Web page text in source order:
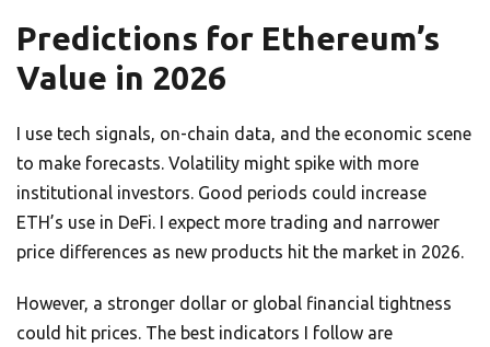
Predictions for Ethereum’s
Value in 2026
I use tech signals, on-chain data, and the economic scene
to make forecasts. Volatility might spike with more
institutional investors. Good periods could increase
ETH’s use in DeFi. I expect more trading and narrower
price differences as new products hit the market in 2026.
However, a stronger dollar or global financial tightness
could hit prices. The best indicators I follow are